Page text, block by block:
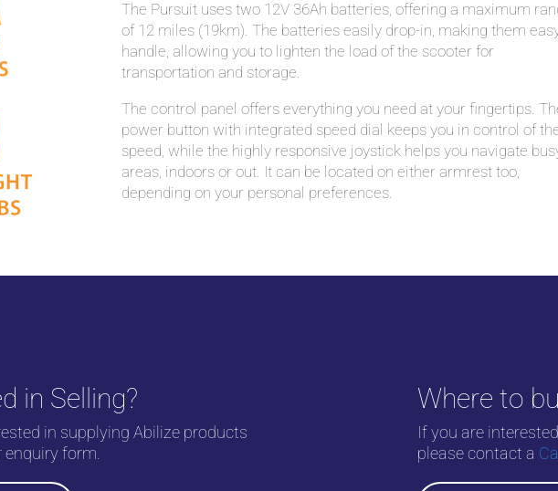
The Pursuit uses two 12V 36Ah batteries, offering a maximum
of 12 miles (19km). The batteries easily drop-in, making them
handle, allowing you to lighten the load of the scooter for
transportation and storage.
The control panel offers everything you need at your fingertips.
power button with integrated speed dial keeps you in control of
speed, while the highly responsive joystick helps you navigate
areas, indoors or out. It can be located on either armrest too,
depending on your personal preferences.
in Selling?
in supplying Abilize products
enquiry form.
Where to
If you are
please contact a